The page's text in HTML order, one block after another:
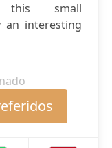
this small
an interesting